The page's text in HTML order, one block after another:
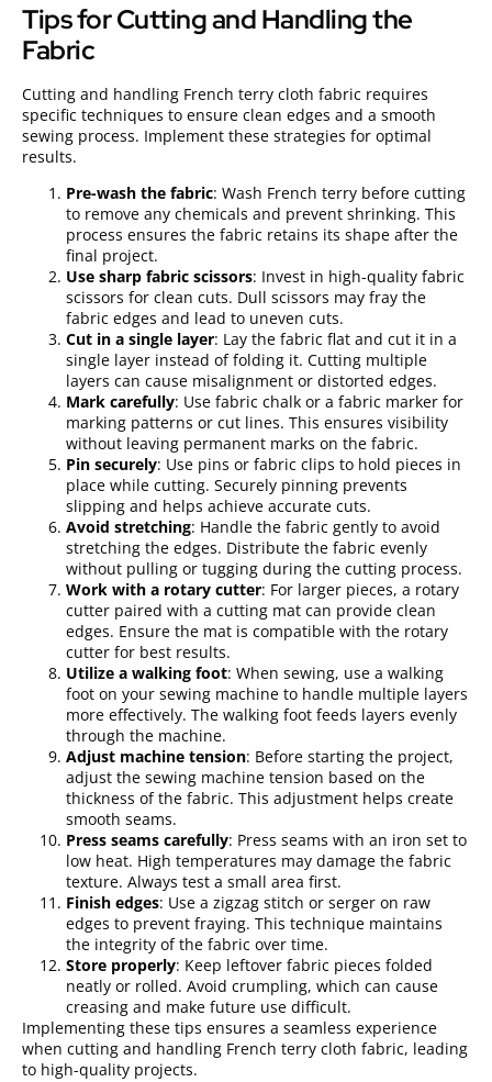
Tips for Cutting and Handling the
Fabric
Cutting and handling French terry cloth fabric requires
specific techniques to ensure clean edges and a smooth
sewing process. Implement these strategies for optimal
results.
Pre-wash the fabric: Wash French terry before cutting
to remove any chemicals and prevent shrinking. This
process ensures the fabric retains its shape after the
final project.
Use sharp fabric scissors: Invest in high-quality fabric
scissors for clean cuts. Dull scissors may fray the
fabric edges and lead to uneven cuts.
Cut in a single layer: Lay the fabric flat and cut it in a
single layer instead of folding it. Cutting multiple
layers can cause misalignment or distorted edges.
Mark carefully: Use fabric chalk or a fabric marker for
marking patterns or cut lines. This ensures visibility
without leaving permanent marks on the fabric.
Pin securely: Use pins or fabric clips to hold pieces in
place while cutting. Securely pinning prevents
slipping and helps achieve accurate cuts.
Avoid stretching: Handle the fabric gently to avoid
stretching the edges. Distribute the fabric evenly
without pulling or tugging during the cutting process.
Work with a rotary cutter: For larger pieces, a rotary
cutter paired with a cutting mat can provide clean
edges. Ensure the mat is compatible with the rotary
cutter for best results.
Utilize a walking foot: When sewing, use a walking
foot on your sewing machine to handle multiple layers
more effectively. The walking foot feeds layers evenly
through the machine.
Adjust machine tension: Before starting the project,
adjust the sewing machine tension based on the
thickness of the fabric. This adjustment helps create
smooth seams.
Press seams carefully: Press seams with an iron set to
low heat. High temperatures may damage the fabric
texture. Always test a small area first.
Finish edges: Use a zigzag stitch or serger on raw
edges to prevent fraying. This technique maintains
the integrity of the fabric over time.
Store properly: Keep leftover fabric pieces folded
neatly or rolled. Avoid crumpling, which can cause
creasing and make future use difficult.
Implementing these tips ensures a seamless experience
when cutting and handling French terry cloth fabric, leading
to high-quality projects.